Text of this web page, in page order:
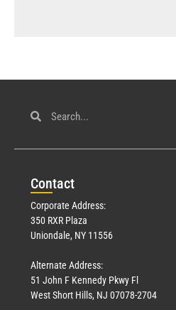
Contact
Corporate Address:
350 RXR Plaza
Uniondale, NY 11556
Alternate Address:
51 John F Kennedy Pkwy Fl
West Short Hills, NJ 07078-2704